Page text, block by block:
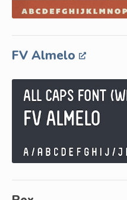
FV Almelo